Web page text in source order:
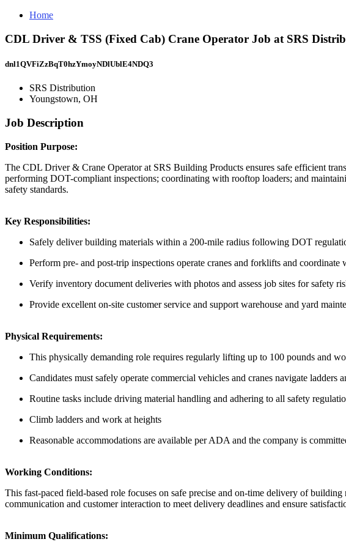
Home
CDL Driver & TSS (Fixed Cab) Crane Operator Job at SRS
dnl1QVFiZzBqT0hzYmoyNDlUblE4NDQ3
SRS Distribution
Youngstown, OH
Job Description
Position Purpose:
The CDL Driver & Crane Operator at SRS Building Products ensures safe efficient
performing DOT-compliant inspections; coordinating with rooftop loaders; and
safety standards.
Key Responsibilities:
Safely deliver building materials within a 200-mile radius following DOT
Perform pre- and post-trip inspections operate cranes and forklifts and
Verify inventory document deliveries with photos and assess job sites for safety
Provide excellent on-site customer service and support warehouse and yard
Physical Requirements:
This physically demanding role requires regularly lifting up to 100 pounds and
Candidates must safely operate commercial vehicles and cranes navigate ladders
Routine tasks include driving material handling and adhering to all safety
Climb ladders and work at heights
Reasonable accommodations are available per ADA and the company is
Working Conditions:
This fast-paced field-based role focuses on safe precise and on-time delivery of
communication and customer interaction to meet delivery deadlines and ensure
Minimum Qualifications: